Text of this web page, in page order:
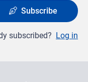
Subscribe
subscribed? Log in